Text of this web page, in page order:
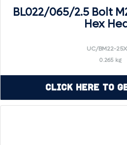
BL022/065/2.5 Bolt
Hex
UC/BM22-
0.265 kg
Click Here to